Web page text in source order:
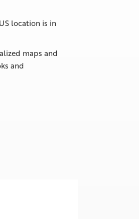
location is in
maps and
and